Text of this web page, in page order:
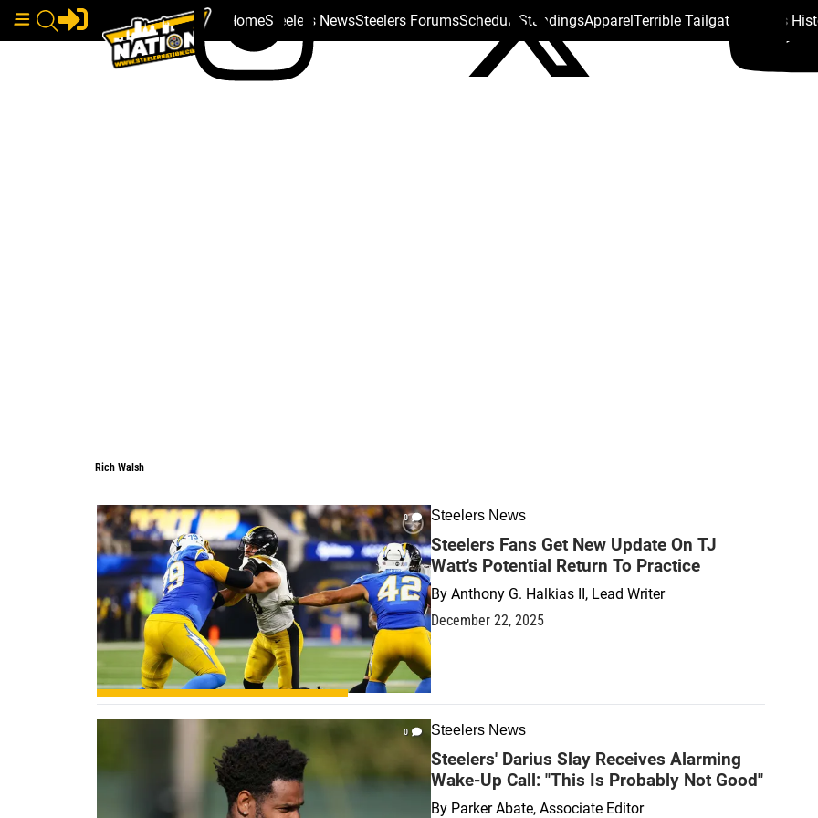
HomeSteelers NewsSteelers ForumsSchedule StandingsApparelTerrible Tailgate Steelers
Rich Walsh
0 Steelers News
Steelers Fans Get New Update On TJ
Watt's Potential Return To Practice
By Anthony G. Halkias II, Lead Writer
December 22, 2025
0 Steelers News
Steelers' Darius Slay Receives Alarming
Wake-Up Call: "This Is Probably Not Good"
By Parker Abate, Associate Editor